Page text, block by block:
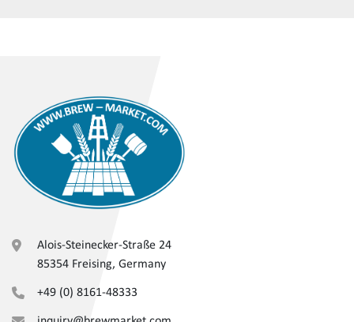
Alois-Steinecker-Straße 24
85354 Freising, Germany
+49 (0) 8161-48333